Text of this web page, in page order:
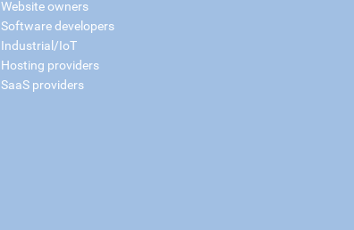
Website owners
Software developers
Industrial/IoT
Hosting providers
SaaS providers